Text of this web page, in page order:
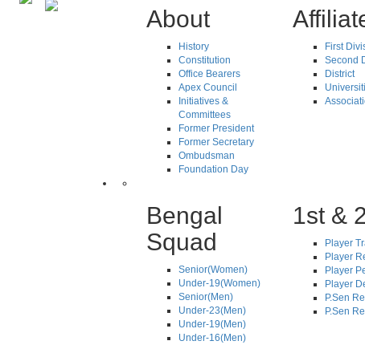
About
History
Constitution
Office Bearers
Apex Council
Initiatives &
Committees
Former President
Former Secretary
Ombudsman
Foundation Day
First
Second
District
Bengal
Squad
Senior(Women)
Under-19(Women)
Senior(Men)
Under-23(Men)
Under-19(Men)
Under-16(Men)
1st &
Player
Player
Player
Player
P.Sen
P.Sen